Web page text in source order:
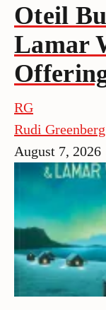
Oteil
Lamar
RG
Rudi Greenberg
August 7, 2026